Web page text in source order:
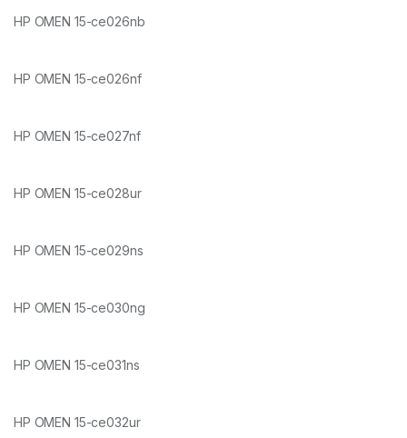
HP OMEN 15-ce026nb
HP OMEN 15-ce026nf
HP OMEN 15-ce027nf
HP OMEN 15-ce028ur
HP OMEN 15-ce029ns
HP OMEN 15-ce030ng
HP OMEN 15-ce031ns
HP OMEN 15-ce032ur